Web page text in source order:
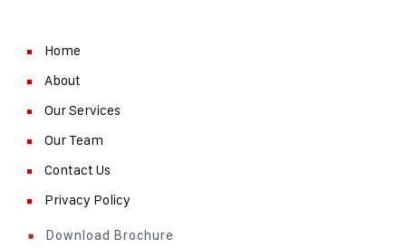
Home
About
Our Services
Our Team
Contact Us
Privacy Policy
Download Brochure